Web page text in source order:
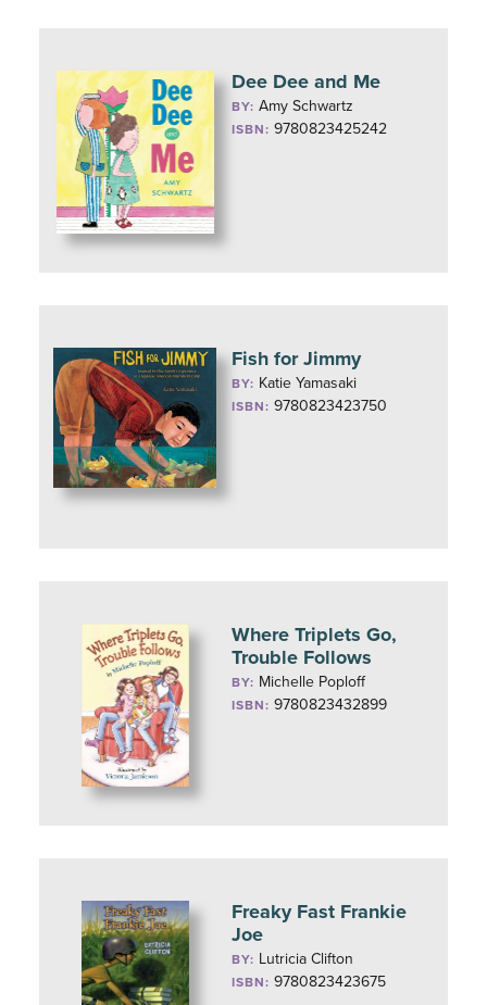
Dee Dee and Me
BY:Amy Schwartz
ISBN: 9780823425242
Fish for Jimmy
BY: Katie Yamasaki
ISBN: 9780823423750
Where Triplets Go,
Trouble Follows
BY: Michelle Poploff
ISBN: 9780823432899
Freaky Fast Frankie
Joe
BY: Lutricia Clifton
ISBN: 9780823423675